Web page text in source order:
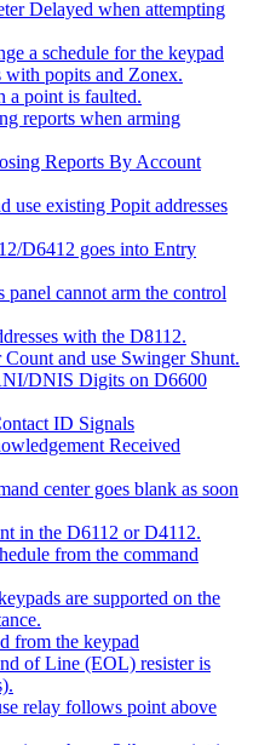
Delayed when attempting
a schedule for the keypad
popits and Zonex.
a point is faulted.
reports when arming
Reports By Account
use existing Popit addresses
D6412 goes into Entry
panel cannot arm the control
with the D8112.
and use Swinger Shunt.
DNIS Digits on D6600
ID Signals
Received
center goes blank as soon
in the D6112 or D4112.
from the command
are supported on the
from the keypad
of Line (EOL) resister is
relay follows point above